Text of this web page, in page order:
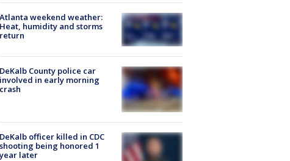
Atlanta weekend weather:
Heat, humidity and storms
return
DeKalb County police car
involved in early morning
crash
DeKalb officer killed in CDC
shooting being honored 1
year later